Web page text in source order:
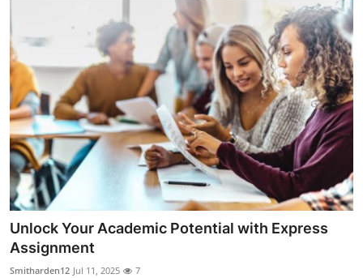
Business
Finance
Tech
Real Estate
General
Top 10
Unlock Your Academic Potential with Express
Assignment
Smitharden12 Jul 11, 2025 7